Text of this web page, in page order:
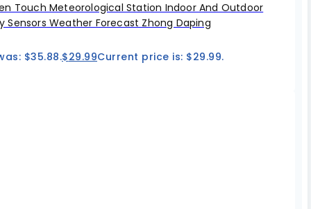
Touch Meteorological Station Indoor And Outdoor
Weather Forecast Zhong Daping
$35.88.$29.99Current price is: $29.99.